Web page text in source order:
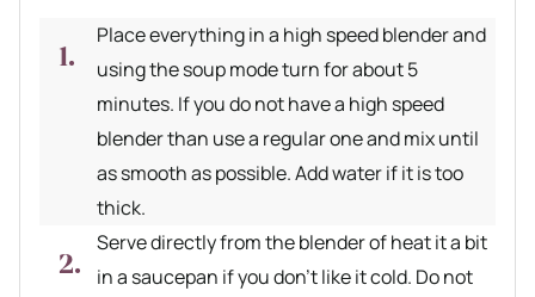
Place everything in a high speed blender and
using the soup mode turn for about 5
minutes. If you do not have a high speed
blender than use a regular one and mix until
as smooth as possible. Add water if it is too
thick.
Serve directly from the blender of heat it a bit
in a saucepan if you don’t like it cold. Do not